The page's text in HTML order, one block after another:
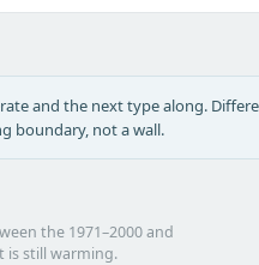
and the next type along.
boundary, not a wall.
the 1971–2000 and
is still warming.